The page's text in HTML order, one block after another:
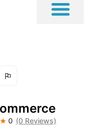
0 (0 Reviews)